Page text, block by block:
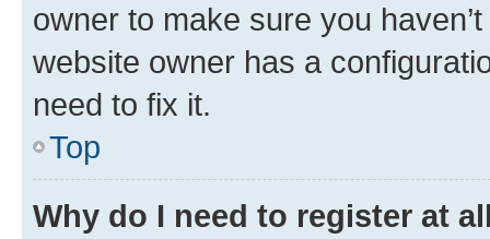
owner to make sure you
website owner has a
need to fix it.
Top
Why do I need to register at